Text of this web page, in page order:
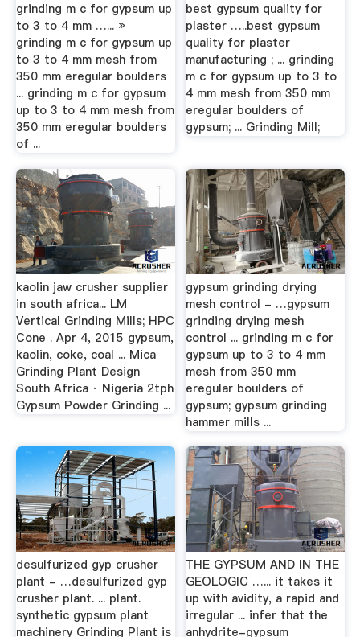
grinding m c for gypsum up
to 3 to 4 mm …... »
grinding m c for gypsum up
to 3 to 4 mm mesh from
350 mm eregular boulders
... grinding m c for gypsum
up to 3 to 4 mm mesh from
350 mm eregular boulders
of ...
best gypsum quality for
plaster …..best gypsum
quality for plaster
manufacturing ; ... grinding
m c for gypsum up to 3 to
4 mm mesh from 350 mm
eregular boulders of
gypsum; ... Grinding Mill;
kaolin jaw crusher supplier
in south africa... LM
Vertical Grinding Mills; HPC
Cone . Apr 4, 2015 gypsum,
kaolin, coke, coal ... Mica
Grinding Plant Design
South Africa · Nigeria 2tph
Gypsum Powder Grinding ...
gypsum grinding drying
mesh control - …gypsum
grinding drying mesh
control ... grinding m c for
gypsum up to 3 to 4 mm
mesh from 350 mm
eregular boulders of
gypsum; gypsum grinding
hammer mills ...
desulfurized gyp crusher
plant - …desulfurized gyp
crusher plant. ... plant.
synthetic gypsum plant
machinery Grinding Plant is
THE GYPSUM AND IN THE
GEOLOGIC …... it takes it
up with avidity, a rapid and
irregular ... infer that the
anhydrite-gypsum